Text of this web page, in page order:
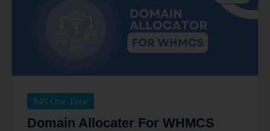
$49 One Time
Domain Allocater For WHMCS